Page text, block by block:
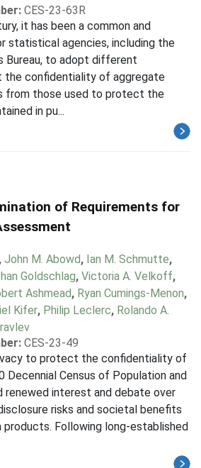
CES-23-63R
it has been a common and
statistical agencies, including the
Bureau, to adopt different
confidentiality of aggregate
from those used to protect the
in pu...
of Requirements for
, John M. Abowd, Ian M. Schmutte,
Goldschlag, Victoria A. Velkoff,
Ashmead, Ryan Cumings-Menon,
Kifer, Philip Leclerc, Rolando A.
CES-23-49
to protect the confidentiality of
Decennial Census of Population and
renewed interest and debate over
risks and societal benefits
Following long-established